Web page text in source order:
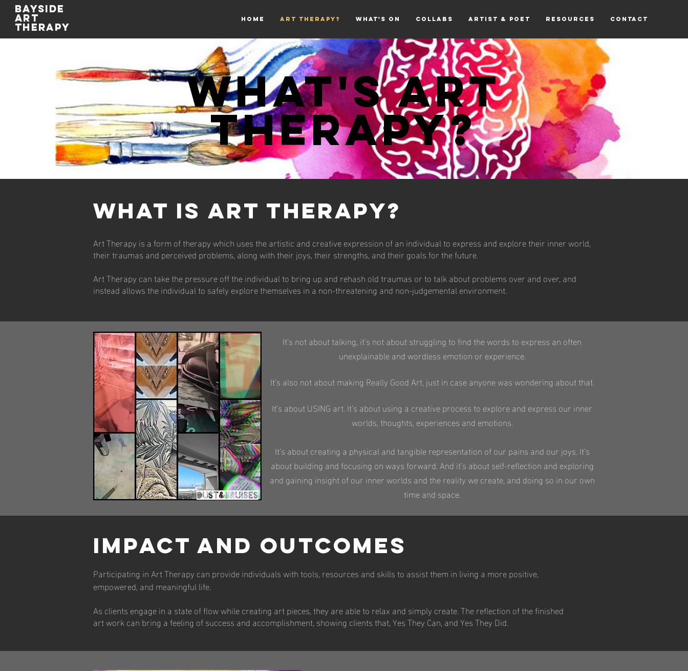
BAYSIDE
ART
THERAPY
HOME ART THERAPY? WHAT'S ON COLLABS ARTIST & POET RESOURCES CONTACT
what's ART
THERAPY?
WHAT IS ART THERAPY?
Art Therapy is a form of therapy which uses the artistic and creative expression of an individual to express and explore their inner world,
their traumas and perceived problems, along with their joys, their strengths, and their goals for the future.
Art Therapy can take the pressure off the individual to bring up and rehash old traumas or to talk about problems over and over, and
instead allows the individual to safely explore themselves in a non-threatening and non-judgemental environment.
It’s not about talking, it’s not about struggling to find the words to express an often
unexplainable and wordless emotion or experience.
It’s also not about making Really Good Art, just in case anyone was wondering about that.
It’s about USING art. It’s about using a creative process to explore and express our inner
worlds, thoughts, experiences and emotions.
It’s about creating a physical and tangible representation of our pains and our joys. It’s
about building and focusing on ways forward. And it’s about self-reflection and exploring
and gaining insight of our inner worlds and the reality we create, and doing so in our own
time and space.
IMPACT AND OUTCOMES
Participating in Art Therapy can provide individuals with tools, resources and skills to assist them in living a more positive,
empowered, and meaningful life.
As clients engage in a state of flow while creating art pieces, they are able to relax and simply create. The reflection of the finished
art work can bring a feeling of success and accomplishment, showing clients that, Yes They Can, and Yes They Did.